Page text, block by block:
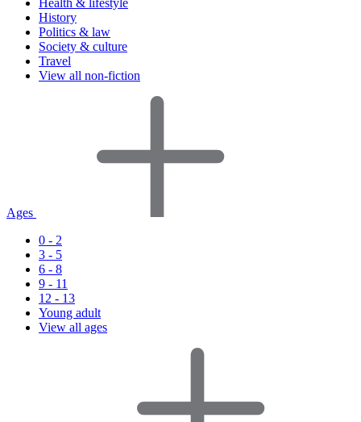
Health & lifestyle
History
Politics & law
Society & culture
Travel
View all non-fiction
Ages
0 - 2
3 - 5
6 - 8
9 - 11
12 - 13
Young adult
View all ages